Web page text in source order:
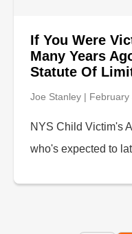
If You Were
Many Years
Statute Of
Joe Stanley February
NYS Child Victim's
who's expected to